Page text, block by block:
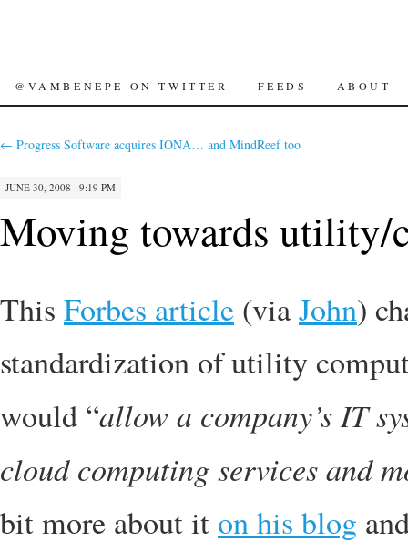
SKIP
@VAMBENEPE ON TWITTER FEEDS ABOUT
← Progress Software acquires IONA… and MindReef too
JUNE 30, 2008 · 9:19 PM
Moving towards utility/
This Forbes article (viaJohn)
standardization of utility
would “allow a company’s IT
cloud computing services and
bit more about it on his blog